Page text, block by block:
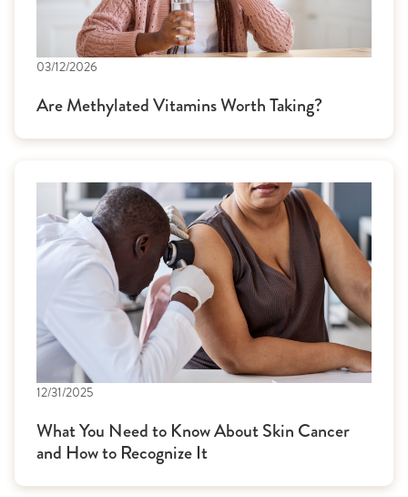
03/12/2026
Are Methylated Vitamins Worth Taking?
12/31/2025
What You Need to Know About Skin Cancer
and How to Recognize It